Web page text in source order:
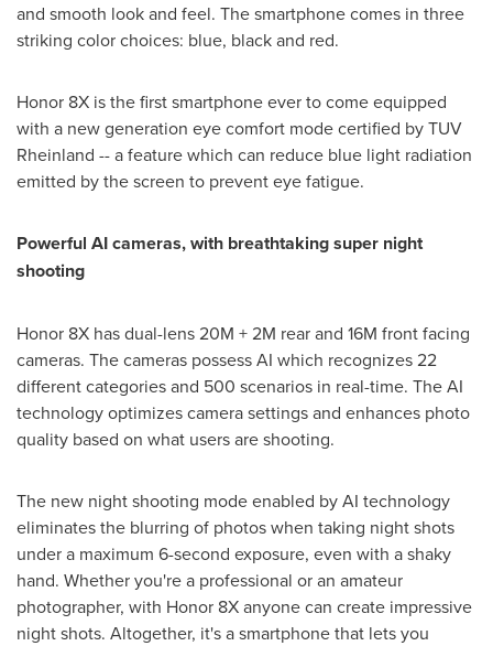
and smooth look and feel. The smartphone comes in three
striking color choices: blue, black and red.
Honor 8X is the first smartphone ever to come equipped
with a new generation eye comfort mode certified by TUV
Rheinland -- a feature which can reduce blue light radiation
emitted by the screen to prevent eye fatigue.
Powerful AI cameras, with breathtaking super night
shooting
Honor 8X has dual-lens20M +2M rear and 16M front facing
cameras. The cameras possess AI which recognizes 22
different categories and 500 scenarios in real-time. The AI
technology optimizes camera settings and enhances photo
quality based on what users are shooting.
The new night shooting mode enabled by AI technology
eliminates the blurring of photos when taking night shots
under a maximum 6-second exposure, even with a shaky
hand. Whether you're a professional or an amateur
photographer, with Honor 8X anyone can create impressive
night shots. Altogether, it's a smartphone that lets you